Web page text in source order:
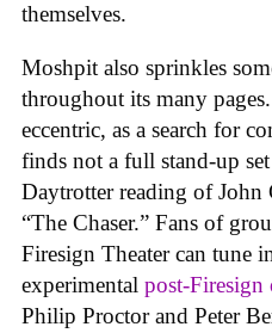
themselves.
Moshpit also sprinkles
throughout its many
eccentric, as a search for
finds not a full stand-up
Daytrotter reading of John
“The Chaser.” Fans of
Firesign Theater can tune
experimental post-Firesign
Philip Proctor and Peter